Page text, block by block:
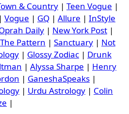
& Country | Teen Vogue |
| Vogue | GQ | Allure | InStyle
Daily | New York Post |
The Pattern | Sanctuary | Not
| Glossy Zodiac | Drunk
| Alyssa Sharpe | Henry
| GaneshaSpeaks |
| Urdu Astrology | Colin
|